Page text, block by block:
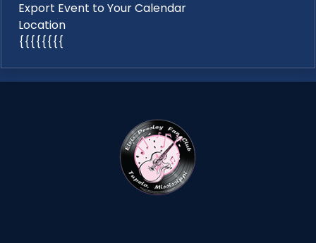
Export Event to Your Calendar
Location
{{{{{{{{